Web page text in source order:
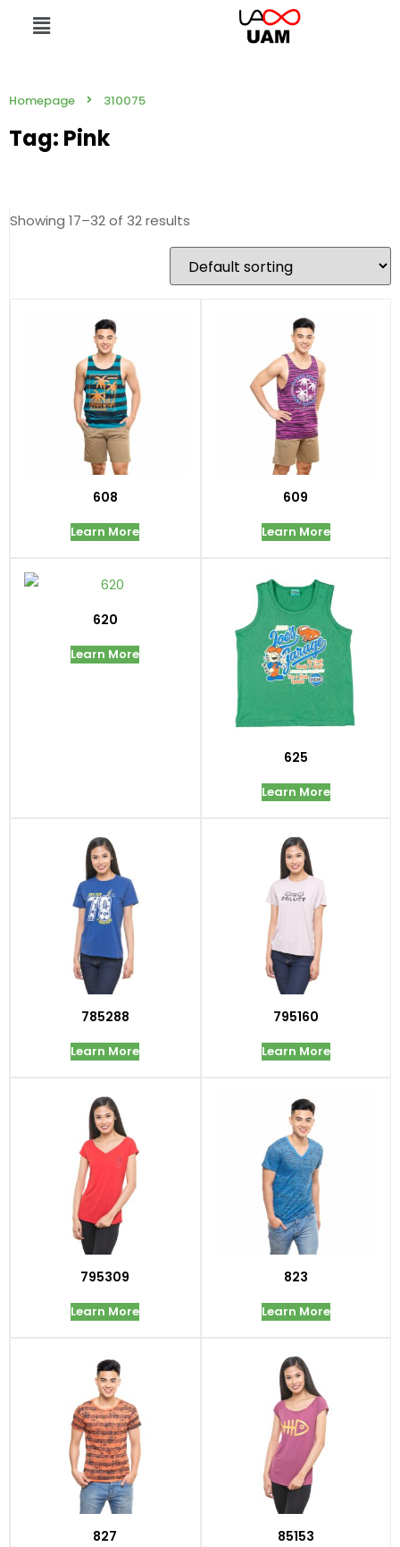
Homepage 310075
Tag: Pink
Showing 17–32 of 32 results
608
Learn More
609
Learn More
620
Learn More
625
Learn More
785288
Learn More
795160
Learn More
795309
Learn More
823
Learn More
827 85153